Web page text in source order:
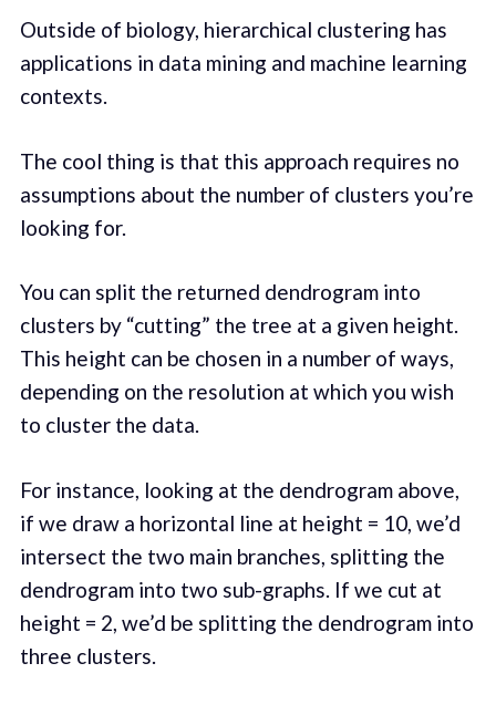
Outside of biology, hierarchical clustering has
applications in data mining and machine learning
contexts.
The cool thing is that this approach requires no
assumptions about the number of clusters you’re
looking for.
You can split the returned dendrogram into
clusters by “cutting” the tree at a given height.
This height can be chosen in a number of ways,
depending on the resolution at which you wish
to cluster the data.
For instance, looking at the dendrogram above,
if we draw a horizontal line at height = 10, we’d
intersect the two main branches, splitting the
dendrogram into two sub-graphs. If we cut at
height = 2, we’d be splitting the dendrogram into
three clusters.